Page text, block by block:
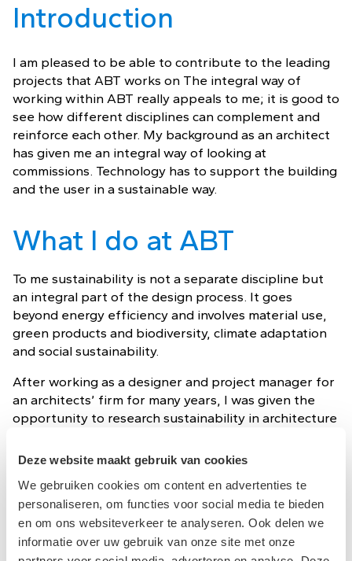
Deze website maakt gebruik van cookies
We gebruiken cookies om content en advertenties te
personaliseren, om functies voor social media te bieden
en om ons websiteverkeer te analyseren. Ook delen we
informatie over uw gebruik van onze site met onze
Introduction
I am pleased to be able to contribute to the leading
projects that ABT works on The integral way of
working within ABT really appeals to me; it is good to
see how different disciplines can complement and
reinforce each other. My background as an architect
has given me an integral way of looking at
commissions. Technology has to support the building
and the user in a sustainable way.
What I do at ABT
To me sustainability is not a separate discipline but
an integral part of the design process. It goes
beyond energy efficiency and involves material use,
green products and biodiversity, climate adaptation
and social sustainability.
After working as a designer and project manager for
an architects’ firm for many years, I was given the
opportunity to research sustainability in architecture
“Architecture as a Climate Machine. At Nieman
organizational skills and my passion for sustainability
and worked on many great buildings.